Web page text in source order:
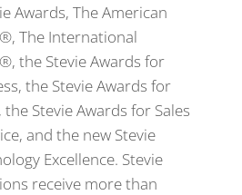
Awards, The American
The International
the Stevie Awards for
the Stevie Awards for
Stevie Awards for Sales
and the new Stevie
Excellence. Stevie
receive more than